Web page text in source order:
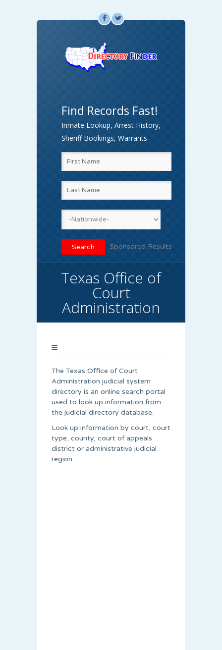
F L
Find Records Fast!
Inmate Lookup, Arrest History,
Sheriff Bookings, Warrants
Sponsored Results
Texas Office of
Court
Administration
The Texas Office of Court
Administration judicial system
directory is an online search portal
used to look up information from
the judicial directory database.
Look up information by court, court
type, county, court of appeals
district or administrative judicial
region.